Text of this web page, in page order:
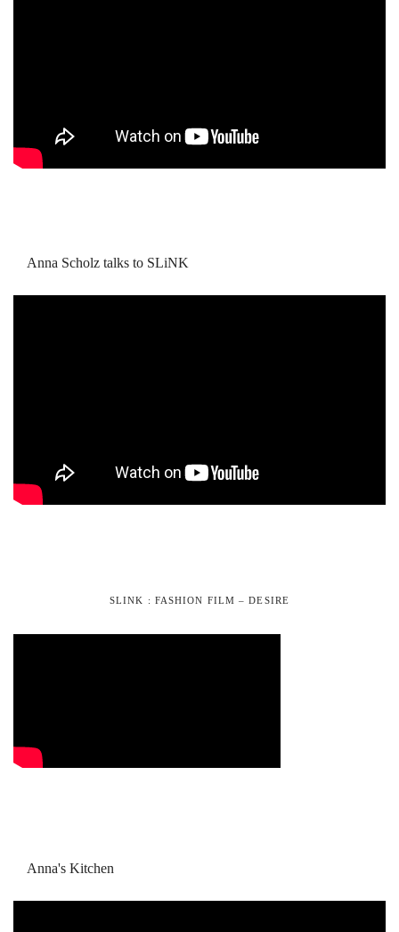
Anna Scholz talks to SLiNK
SLINK : FASHION FILM – DESIRE
Anna's Kitchen